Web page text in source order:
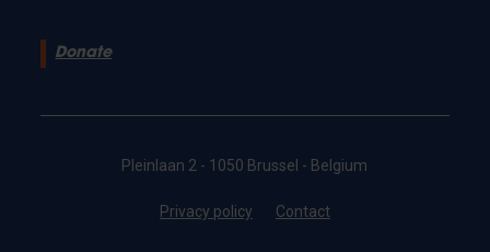
Donate
Pleinlaan 2 - 1050 Brussel - Belgium
Privacy policy Contact